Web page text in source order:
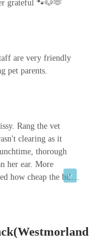
grateful 🐾🐶🫶
are very friendly
pet parents.
Rang the vet
clearing as it
thorough
her ear. More
how cheap the bill